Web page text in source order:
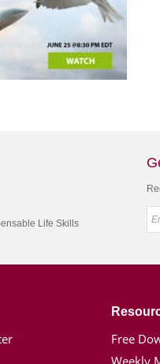
Life Skills
Free
Weekly